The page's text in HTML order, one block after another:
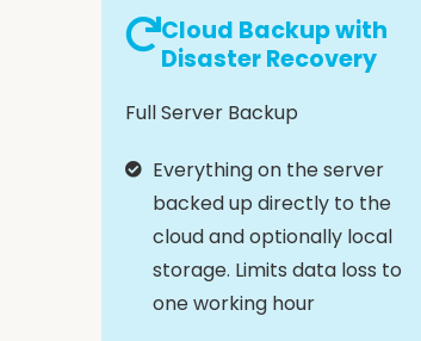
Cloud Backup with
Disaster Recovery
Full Server Backup
Everything on the server
backed up directly to the
cloud and optionally local
storage. Limits data loss to
one working hour